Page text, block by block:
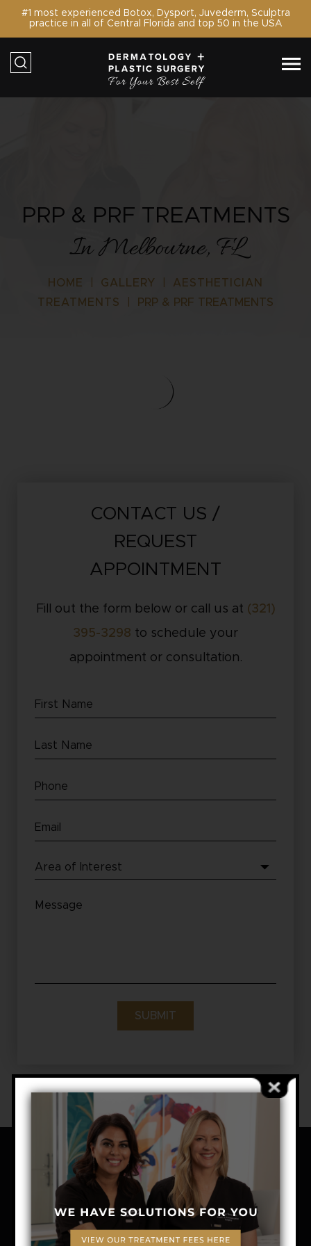
#1 most experienced Botox, Dysport, Juvederm, Sculptra
practice in all of Central Florida and top 50 in the USA
PRP & PRF TREATMENTS
In Melbourne, FL
HOME GALLERY
AESTHETICIAN
TREATMENTS
PRP & PRF TREATMENTS
CONTACT US /
REQUEST
APPOINTMENT
Fill out the form below or call us at (321)
395-3298 to schedule your
appointment or consultation.
First
Name
(Required)
Last
Name
(Required)
Phone
(Required)
Email
(Required)
Area
Interest
Message